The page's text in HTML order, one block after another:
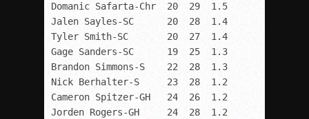
Domanic Safarta-Chr  20  29  1.5
Jalen Sayles-SC      20  28  1.4
Tyler Smith-SC       20  27  1.4
Gage Sanders-SC      19  25  1.3
Brandon Simmons-S    22  28  1.3
Nick Berhalter-S     23  28  1.2
Cameron Spitzer-GH   24  26  1.2
Jorden Rogers-GH     24  28  1.2